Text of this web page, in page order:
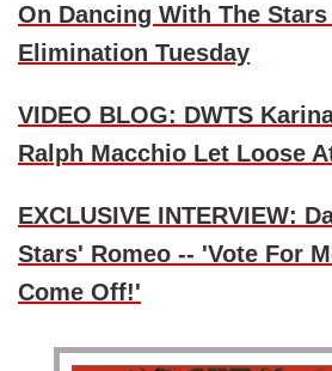
On Dancing With The
Elimination Tuesday
VIDEO BLOG: DWTS
Ralph Macchio Let Loose
EXCLUSIVE INTERVIEW:
Stars' Romeo -- 'Vote For
Come Off!'